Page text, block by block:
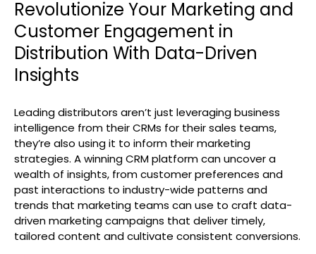
Revolutionize Your Marketing and
Customer Engagement in
Distribution With Data-Driven
Insights
Leading distributors aren’t just leveraging business
intelligence from their CRMs for their sales teams,
they’re also using it to inform their marketing
strategies. A winning CRM platform can uncover a
wealth of insights, from customer preferences and
past interactions to industry-wide patterns and
trends that marketing teams can use to craft data-
driven marketing campaigns that deliver timely,
tailored content and cultivate consistent conversions.